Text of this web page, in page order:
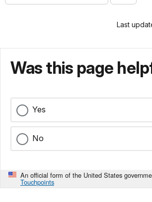
Last
Was this page
Yes
No
An official form of the United States
Touchpoints